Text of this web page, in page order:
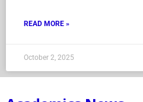
READ MORE »
October 2, 2025